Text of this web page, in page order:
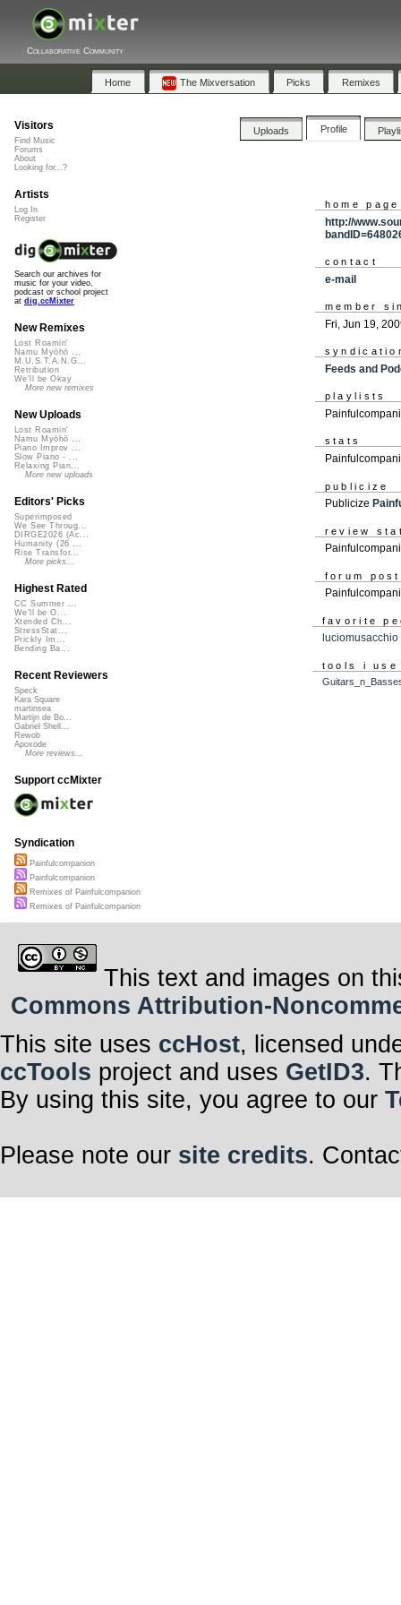
Collaborative Community
Home The Mixversation Picks Remixes
Uploads Profile
home page
http://
contact
e-mail
member
Fri, Jun 19,
Feeds and
playlists
stats
publicize
Publicize
review
forum
favorite
luciomusacchio
tools i use
Visitors
Find Music
Forums
About
Looking for...?
Artists
Log In
Register
Search our archives for
music for your video,
podcast or school project
at dig.ccMixter
New Remixes
Lost Roamin'
Namu Myōhō ...
M.U.S.T.A.N.G...
Retribution
We'll be Okay
More new remixes
New Uploads
Lost Roamin'
Namu Myōhō ...
Piano Improv ...
Slow Piano - ...
Relaxing Pian...
More new uploads
Editors' Picks
Superimposed
We See Throug...
DIRGE2026 (Ac...
Humanity (26 ...
Rise Transfor...
More picks...
Highest Rated
CC Summer ...
We'll be O...
Xtended Ch...
StressStat...
Prickly Im...
Bending Ba...
Recent Reviewers
Speck
Kara Square
martinsea
Martijn de Bo...
Gabriel Shell...
Rewob
Apoxode
More reviews...
Support ccMixter
Syndication
Painfulcompanion
Painfulcompanion
Remixes of Painfulcompanion
Remixes of Painfulcompanion
This text and images on
Commons Attribution-
This site uses ccHost, licensed
ccTools project and uses GetID3.
By using this site, you agree to our
Please note our site credits.